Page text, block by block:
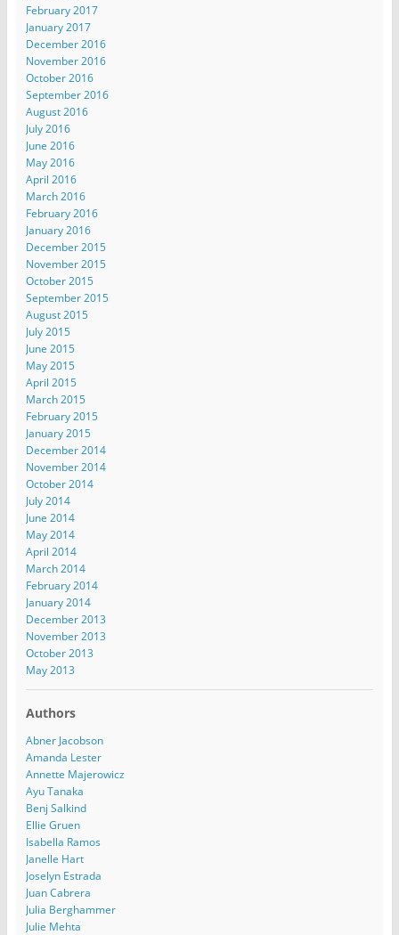
February 2017
January 2017
December 2016
November 2016
October 2016
September 2016
August 2016
July 2016
June 2016
May 2016
April 2016
March 2016
February 2016
January 2016
December 2015
November 2015
October 2015
September 2015
August 2015
July 2015
June 2015
May 2015
April 2015
March 2015
February 2015
January 2015
December 2014
November 2014
October 2014
July 2014
June 2014
May 2014
April 2014
March 2014
February 2014
January 2014
December 2013
November 2013
October 2013
May 2013
Authors
Abner Jacobson
Amanda Lester
Annette Majerowicz
Ayu Tanaka
Benj Salkind
Ellie Gruen
Isabella Ramos
Janelle Hart
Joselyn Estrada
Juan Cabrera
Julia Berghammer
Julie Mehta